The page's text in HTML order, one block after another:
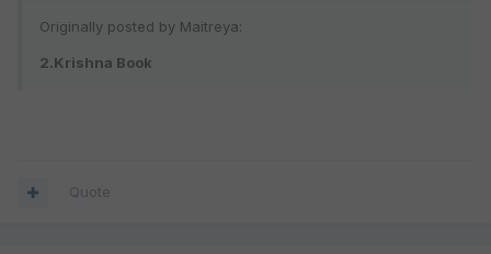
Originally posted by Maitreya:
2.Krishna Book
Quote